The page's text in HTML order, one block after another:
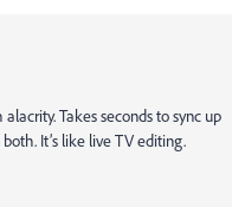
Takes seconds to sync up
It’s like live TV editing.